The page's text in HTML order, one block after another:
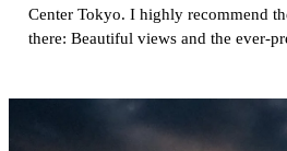
Center Tokyo. I highly recommend
there: Beautiful views and the ever-